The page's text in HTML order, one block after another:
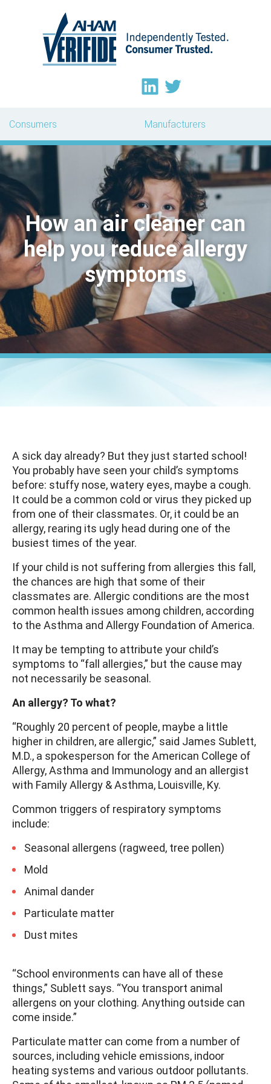
Consumers Manufacturers
How an air cleaner can
help you reduce allergy
symptoms
A sick day already? But they just started school!
You probably have seen your child’s symptoms
before: stuffy nose, watery eyes, maybe a cough.
It could be a common cold or virus they picked up
from one of their classmates. Or, it could be an
allergy, rearing its ugly head during one of the
busiest times of the year.
If your child is not suffering from allergies this fall,
the chances are high that some of their
classmates are. Allergic conditions are the most
common health issues among children, according
to the Asthma and Allergy Foundation of America.
It may be tempting to attribute your child’s
symptoms to “fall allergies,” but the cause may
not necessarily be seasonal.
An allergy? To what?
“Roughly 20 percent of people, maybe a little
higher in children, are allergic,” said James Sublett,
M.D., a spokesperson for the American College of
Allergy, Asthma and Immunology and an allergist
with Family Allergy & Asthma, Louisville, Ky.
Common triggers of respiratory symptoms
include:
Seasonal allergens (ragweed, tree pollen)
Mold
Animal dander
Particulate matter
Dust mites
“School environments can have all of these
things,” Sublett says. “You transport animal
allergens on your clothing. Anything outside can
come inside.”
Particulate matter can come from a number of
sources, including vehicle emissions, indoor
heating systems and various outdoor pollutants.